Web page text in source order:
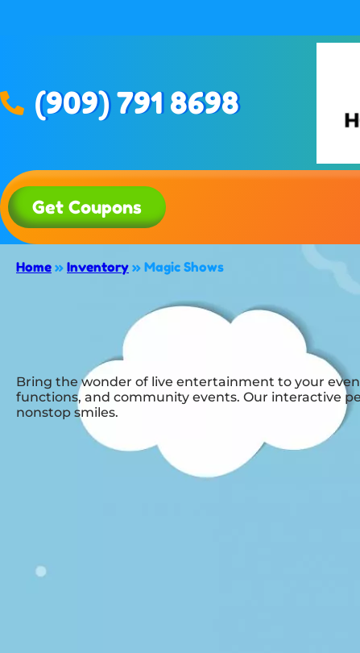
(909) 791 8698
Get Coupons
Home » Inventory » Magic Shows
Bring the wonder of live entertainment to your
functions, and community events. Our interactive
nonstop smiles.